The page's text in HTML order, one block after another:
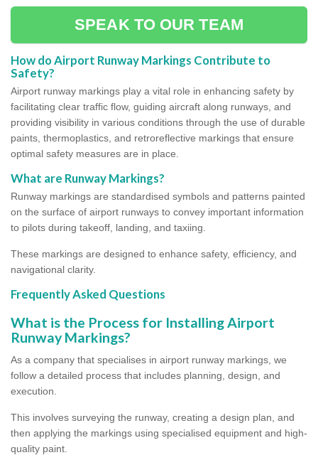
SPEAK TO OUR TEAM
How do Airport Runway Markings Contribute to
Safety?
Airport runway markings play a vital role in enhancing safety by
facilitating clear traffic flow, guiding aircraft along runways, and
providing visibility in various conditions through the use of durable
paints, thermoplastics, and retroreflective markings that ensure
optimal safety measures are in place.
What are Runway Markings?
Runway markings are standardised symbols and patterns painted
on the surface of airport runways to convey important information
to pilots during takeoff, landing, and taxiing.
These markings are designed to enhance safety, efficiency, and
navigational clarity.
Frequently Asked Questions
What is the Process for Installing Airport
Runway Markings?
As a company that specialises in airport runway markings, we
follow a detailed process that includes planning, design, and
execution.
This involves surveying the runway, creating a design plan, and
then applying the markings using specialised equipment and high-
quality paint.